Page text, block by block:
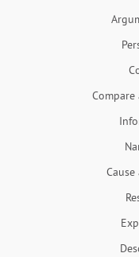
Compare
Cause